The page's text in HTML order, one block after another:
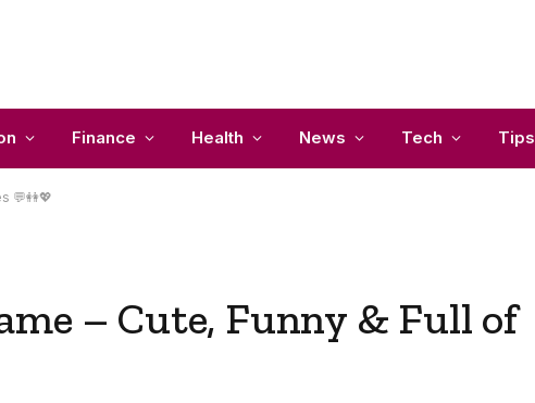
Finance Health News Tech Tips
💬👭💖
– Cute, Funny & Full of